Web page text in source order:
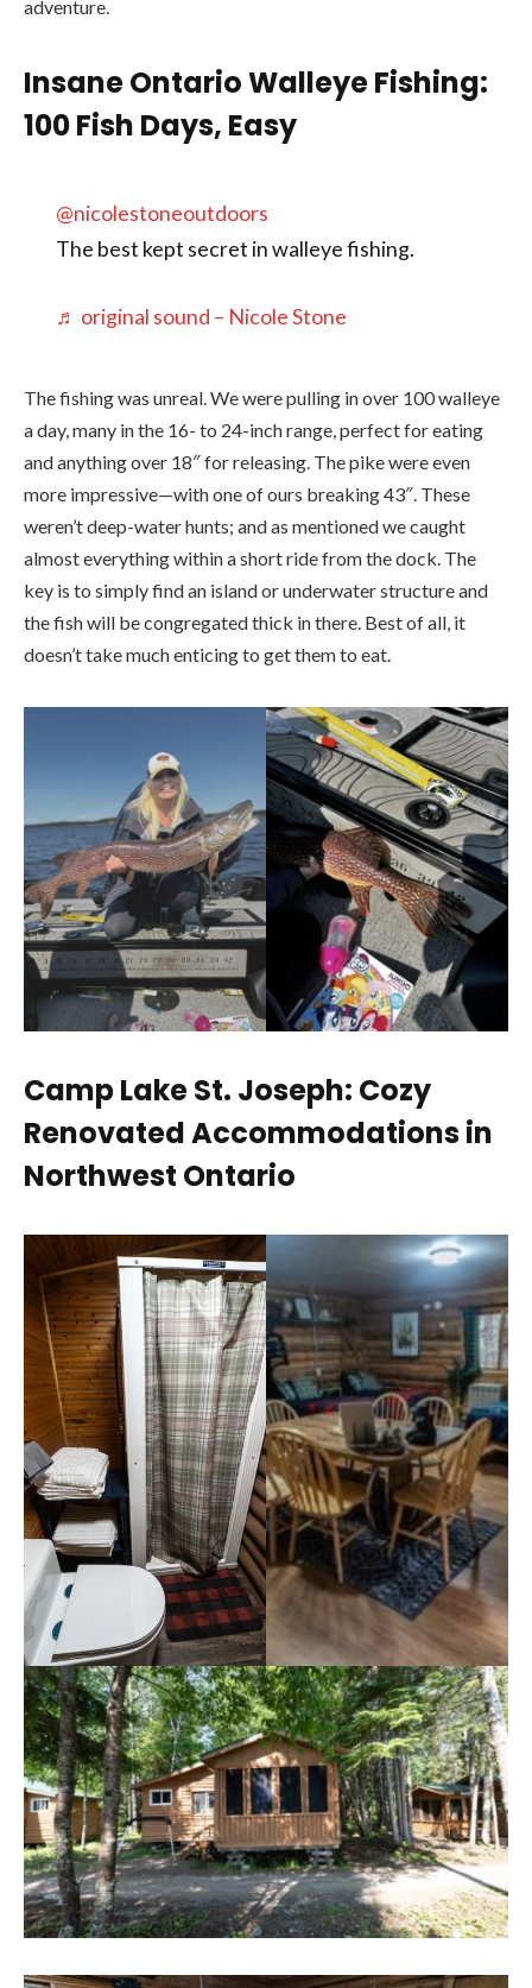
adventure.
Insane Ontario Walleye Fishing:
100 Fish Days, Easy
@nicolestoneoutdoors
The best kept secret in walleye fishing.
♬ original sound – Nicole Stone
The fishing was unreal. We were pulling in over 100 walleye
a day, many in the 16- to 24-inch range, perfect for eating
and anything over 18″ for releasing. The pike were even
more impressive—with one of ours breaking 43″. These
weren’t deep-water hunts; and as mentioned we caught
almost everything within a short ride from the dock. The
key is to simply find an island or underwater structure and
the fish will be congregated thick in there. Best of all, it
doesn’t take much enticing to get them to eat.
Camp Lake St. Joseph: Cozy
Renovated Accommodations in
Northwest Ontario